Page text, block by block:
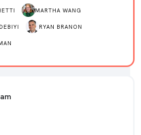
MARTHA WANG
RYAN BRANON